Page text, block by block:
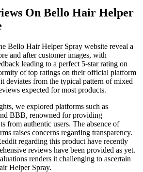
On Bello Hair Helper
Bello Hair Helper Spray website reveal a
and after customer images, with
leading to a perfect 5-star rating on
of top ratings on their official platform
deviates from the typical pattern of mixed
expected for most products.
we explored platforms such as
BBB, renowned for providing
from authentic users. The absence of
raises concerns regarding transparency.
regarding this product have recently
reviews have been provided as yet.
renders it challenging to ascertain
Helper Spray.